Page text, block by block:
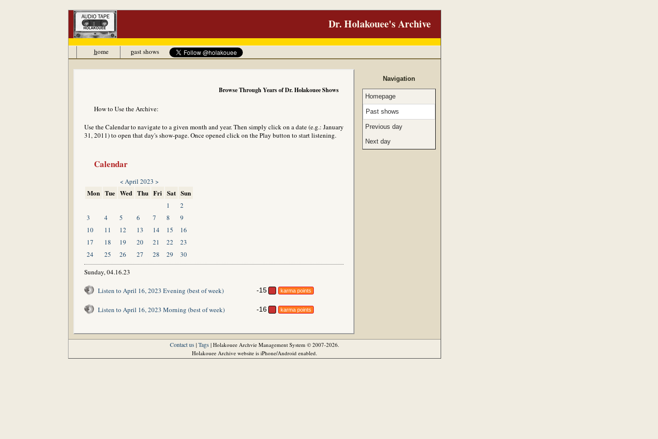
Dr. Holakouee's Archive
home past shows
Browse Through Years of Dr. Holakouee Shows
How to Use the Archive:
Use the Calendar to navigate to a given month and year. Then simply click on a date (e.g.: January
31, 2011) to open that day's show-page. Once opened click on the Play button to start listening.
Calendar
< April 2023 >
Mon Tue Wed Thu Fri Sat Sun
1
2
3
4 5 6 7 8
9
10
11 12 13 14 15
16
17
18 19 20 21 22
23
24
25 26 27 28 29
30
Sunday, 04.16.23
Listen to April 16, 2023 Evening (best of week) -15 karma points
Listen to April 16, 2023 Morning (best of week) -16 karma points
Navigation
Homepage
Past shows
Previous day
Next day
Contact us | Tags | Holakouee Archvie Management System © 2007-2026.
Holakouee Archive website is iPhone/Android enabled.